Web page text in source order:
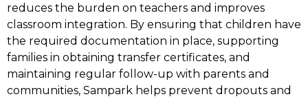
reduces the burden on teachers and improves
classroom integration. By ensuring that children have
the required documentation in place, supporting
families in obtaining transfer certificates, and
maintaining regular follow-up with parents and
communities, Sampark helps prevent dropouts and